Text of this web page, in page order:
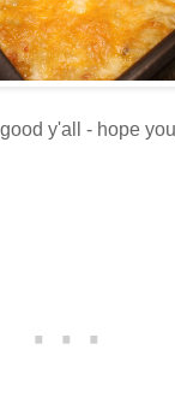
y'all - hope